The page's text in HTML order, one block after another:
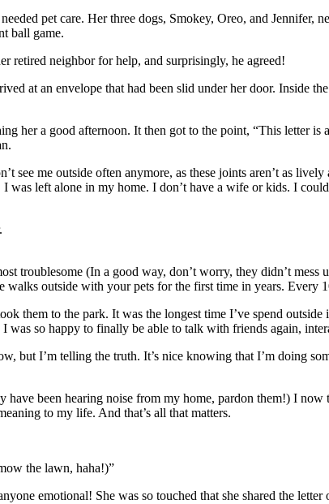
pet care. Her three dogs, Smokey, Oreo, and
ball game.
retired neighbor for help, and surprisingly, he agreed!
at an envelope that had been slid under her door. Inside
her a good afternoon. It then got to the point, “This letter
see me outside often anymore, as these joints aren’t as
was left alone in my home. I don’t have a wife or kids. I
troublesome (In a good way, don’t worry, they didn’t
walks outside with your pets for the first time in years.
them to the park. It was the longest time I’ve spend
so happy to finally be able to talk with friends again,
but I’m telling the truth. It’s nice knowing that I’m doing
have been hearing noise from my home, pardon them!) I
to my life. And that’s all that matters.
the lawn, haha!)”
emotional! She was so touched that she shared the